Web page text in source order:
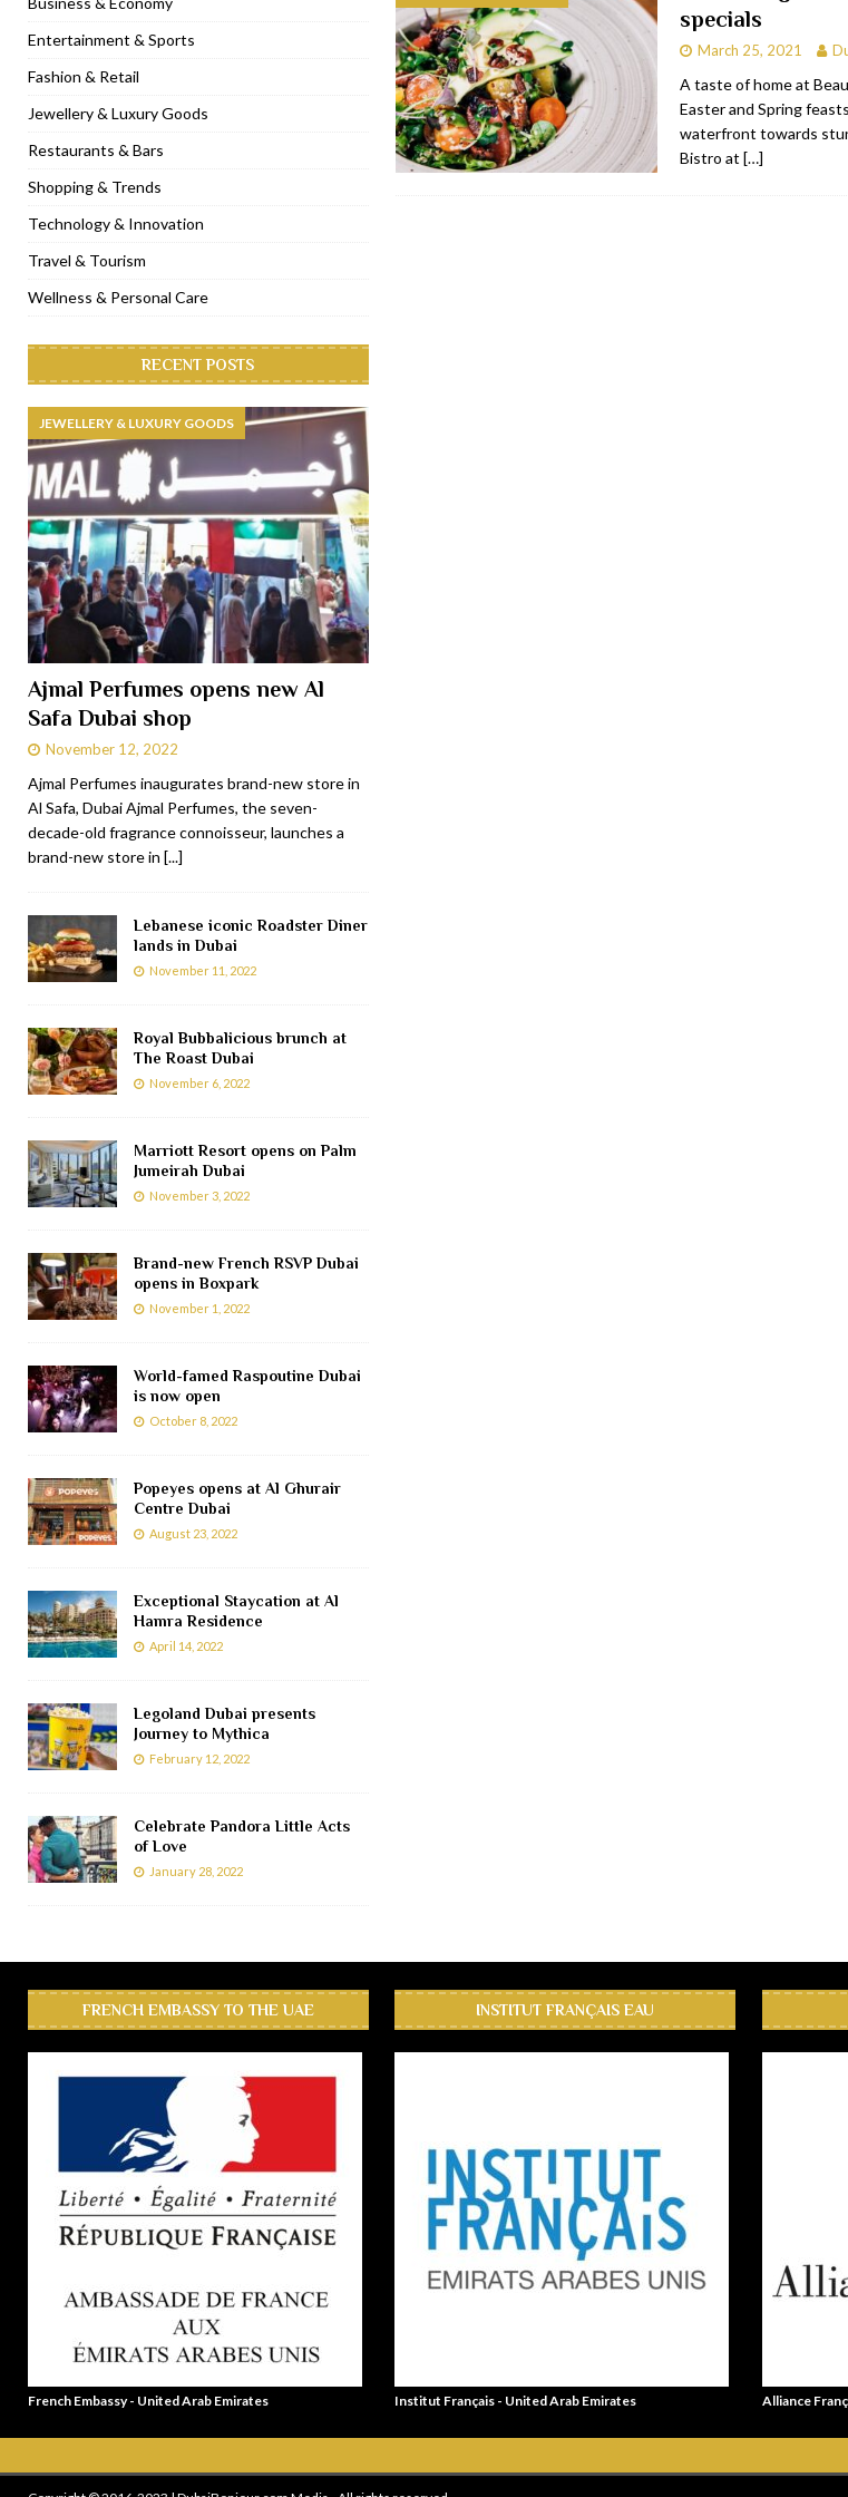
[ November 6, 2022 ] Royal Bubbalicious brunch at The Roast Dubai RESTAURANTS & BARS
[ November 3, 2022 ] Marriott Resort opens on Palm Jumeirah Dubai TRAVEL & TOURISM
[ November 1, 2022 ] Brand-new French RSVP Dubai opens in Boxpark RESTAURANTS & BARS
[ April 13, 2023 ] Krasota Dubai opens at The Address Downtown Hotel RESTAURANTS & BARS
specials
March 25, 2021
A taste of home at
Easter and Spring
waterfront towards
Bistro at […]
Entertainment & Sports
Fashion & Retail
Jewellery & Luxury Goods
Restaurants & Bars
Shopping & Trends
Technology & Innovation
Travel & Tourism
Wellness & Personal Care
RECENT POSTS
JEWELLERY & LUXURY GOODS
Ajmal Perfumes opens new Al
Safa Dubai shop
November 12, 2022
Ajmal Perfumes inaugurates brand-new store in
Al Safa, Dubai Ajmal Perfumes, the seven-
decade-old fragrance connoisseur, launches a
brand-new store in [...]
Lebanese iconic Roadster Diner
lands in Dubai
November 11, 2022
Royal Bubbalicious brunch at
The Roast Dubai
November 6, 2022
Marriott Resort opens on Palm
Jumeirah Dubai
November 3, 2022
Brand-new French RSVP Dubai
opens in Boxpark
November 1, 2022
World-famed Raspoutine Dubai
is now open
October 8, 2022
Popeyes opens at Al Ghurair
Centre Dubai
August 23, 2022
Exceptional Staycation at Al
Hamra Residence
April 14, 2022
Legoland Dubai presents
Journey to Mythica
February 12, 2022
Celebrate Pandora Little Acts
of Love
January 28, 2022
FRENCH EMBASSY TO THE UAE
French Embassy - United Arab Emirates
INSTITUT FRANÇAIS EAU
Institut Français - United Arab Emirates Alliance